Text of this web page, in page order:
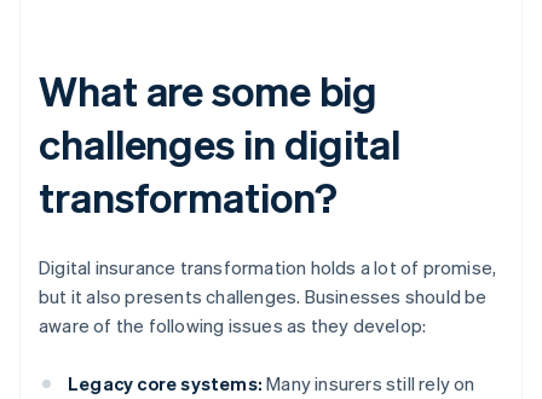
What are some big
challenges in digital
transformation?
Digital insurance transformation holds a lot of promise,
but it also presents challenges. Businesses should be
aware of the following issues as they develop:
Legacy core systems: Many insurers still rely on